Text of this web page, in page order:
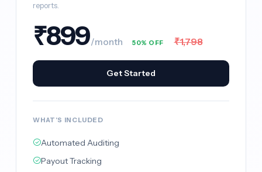
reports.
₹899/month 50% OFF ₹1,798
Get Started
WHAT'S INCLUDED
Automated Auditing
Payout Tracking